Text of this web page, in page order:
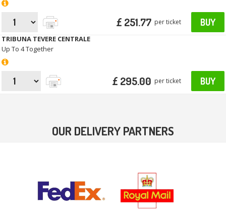
£ 251.77 per ticket BUY
TRIBUNA TEVERE CENTRALE
Up To 4 Together
£ 295.00 per ticket BUY
OUR DELIVERY PARTNERS